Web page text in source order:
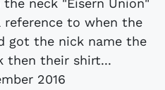
neck "Eisern Union"
to when the
got the nick name the
then their shirt...
2016